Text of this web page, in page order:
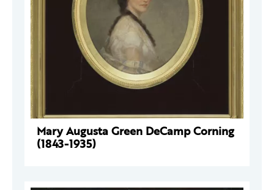
Mary Augusta Green DeCamp Corning
(1843-1935)